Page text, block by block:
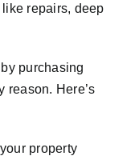
like repairs, deep
purchasing
reason. Here’s
property